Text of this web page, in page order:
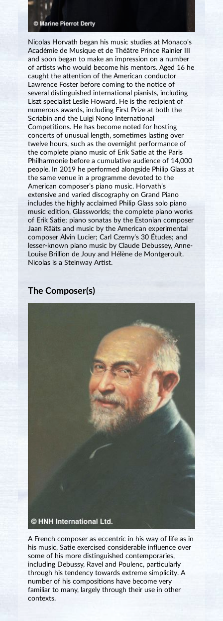
Nicolas Horvath began his music studies at Monaco’s
Académie de Musique et de Théâtre Prince Rainier III
and soon began to make an impression on a number
of artists who would become his mentors. Aged 16 he
caught the attention of the American conductor
Lawrence Foster before coming to the notice of
several distinguished international pianists, including
Liszt specialist Leslie Howard. He is the recipient of
numerous awards, including First Prize at both the
Scriabin and the Luigi Nono International
Competitions. He has become noted for hosting
concerts of unusual length, sometimes lasting over
twelve hours, such as the overnight performance of
the complete piano music of Erik Satie at the Paris
Philharmonie before a cumulative audience of 14,000
people. In 2019 he performed alongside Philip Glass at
the same venue in a programme devoted to the
American composer’s piano music. Horvath’s
extensive and varied discography on Grand Piano
includes the highly acclaimed Philip Glass solo piano
music edition, Glassworlds; the complete piano works
of Erik Satie; piano sonatas by the Estonian composer
Jaan Rääts and music by the American experimental
composer Alvin Lucier; Carl Czerny’s 30 Études; and
lesser-known piano music by Claude Debussey, Anne-
Louise Brillion de Jouy and Hélène de Montgeroult.
Nicolas is a Steinway Artist.
The Composer(s)
A French composer as eccentric in his way of life as in
his music, Satie exercised considerable influence over
some of his more distinguished contemporaries,
including Debussy, Ravel and Poulenc, particularly
through his tendency towards extreme simplicity. A
number of his compositions have become very
familiar to many, largely through their use in other
contexts.